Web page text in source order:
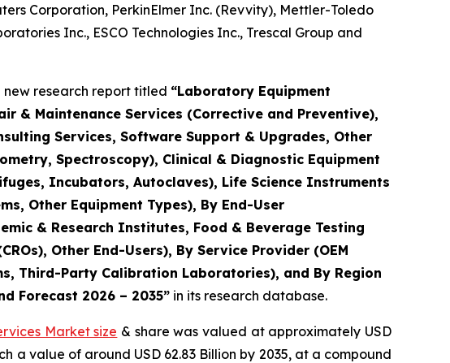
Corporation, PerkinElmer Inc. (Revvity), Mettler-Toledo
Inc., ESCO Technologies Inc., Trescal Group and
new research report titled “Laboratory Equipment
& Maintenance Services (Corrective and Preventive),
Services, Software Support & Upgrades, Other
Spectroscopy), Clinical & Diagnostic Equipment
Incubators, Autoclaves), Life Science Instruments
Other Equipment Types), By End-User
& Research Institutes, Food & Beverage Testing
Other End-Users), By Service Provider (OEM
Third-Party Calibration Laboratories), and By Region
Forecast 2026 – 2035” in its research database.
Market size & share was valued at approximately USD
a value of around USD 62.83 Billion by 2035, at a compound